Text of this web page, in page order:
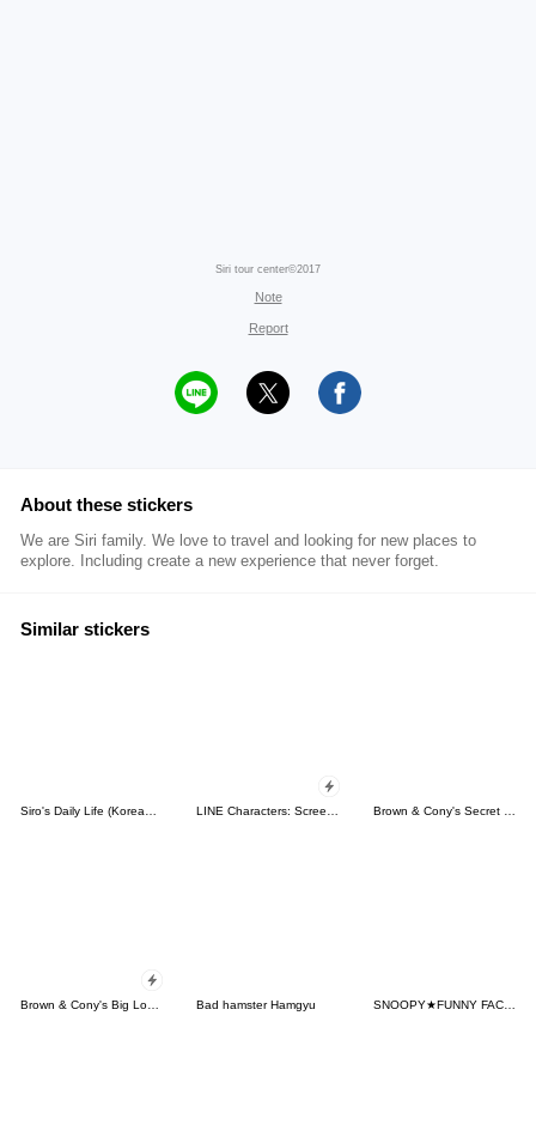
Siri tour center©2017
Note
Report
About these stickers
We are Siri family. We love to travel and looking for new places to
explore. Including create a new experience that never forget.
Similar stickers
Siro's Daily Life (Korean&Japanese) LINE Characters: Screen Hogs Brown & Cony's Secret Date!
Bad hamster Hamgyu SNOOPY★FUNNY FACES